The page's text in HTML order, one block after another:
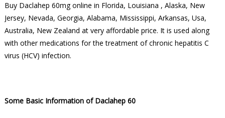
Buy Daclahep 60mg online in Florida, Louisiana , Alaska, New
Jersey, Nevada, Georgia, Alabama, Mississippi, Arkansas, Usa,
Australia, New Zealand at very affordable price. It is used along
with other medications for the treatment of chronic hepatitis C
virus (HCV) infection.
Some Basic Information of Daclahep 60